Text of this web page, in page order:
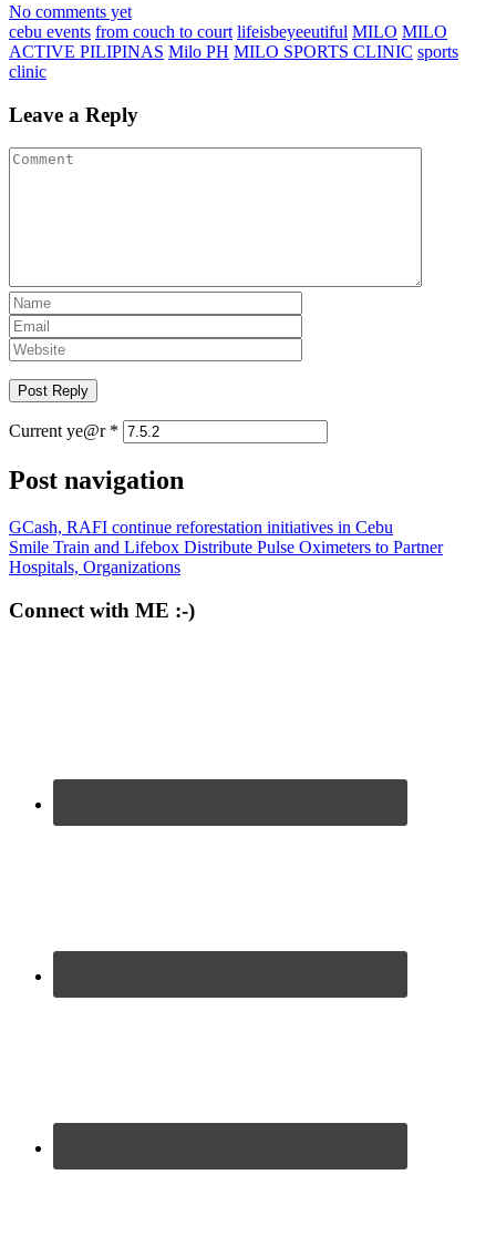
No comments yet
cebu events from couch to court lifeisbeyeeutiful MILO MILO
ACTIVE PILIPINAS Milo PH MILO SPORTS CLINIC sports
clinic
Leave a Reply
Current ye@r *
Post navigation
GCash, RAFI continue reforestation initiatives in Cebu
Smile Train and Lifebox Distribute Pulse Oximeters to Partner
Hospitals, Organizations
Connect with ME :-)